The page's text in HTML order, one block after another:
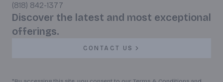
(818) 842-1377
Discover the latest and most exceptional
offerings.
CONTACT US